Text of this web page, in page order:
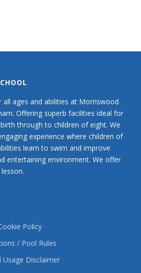
all ages and abilities at Morriswood
Offering superb facilities ideal for
through to children of eight. We
experience where children of
learn to swim and improve
entertaining environment. We offer
Policy
/ Pool Rules
Disclaimer